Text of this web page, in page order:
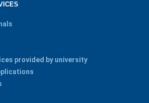
provided by university